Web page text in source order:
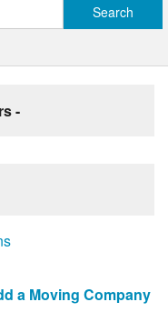
-
a Moving Company